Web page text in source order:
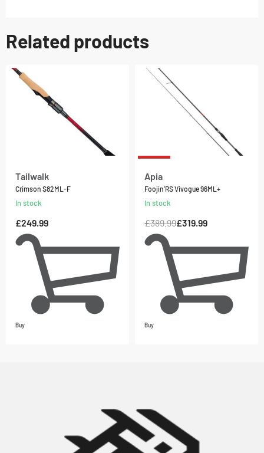
Related products
Tailwalk
Crimson S82ML-F
In stock
£249.99
Buy
Apia
Foojin’RS Vivogue 96ML+
In stock
£389.99£319.99
Buy